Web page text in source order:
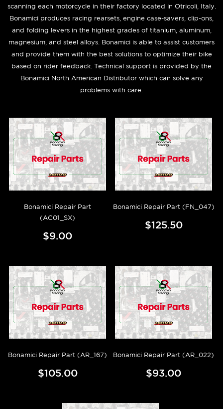
scanning each motorcycle in their factory located in Otricoli, Italy.
Bonamici produces racing rearsets, engine case-savers, clip-ons,
and folding levers in the highest grades of titanium, aluminum,
magnesium, and steel alloys. Bonamici is able to assist customers
and provide them with the best solutions to optimize their bike
based on rider feedback. Technical support is provided by the
Bonamici North American Distributor which can solve any
problems with care.
Bonamici Repair Part
(AC01_SX)
$9.00
Bonamici Repair Part (FN_047)
$125.50
Bonamici Repair Part (AR_167)
$105.00
Bonamici Repair Part (AR_022)
$93.00